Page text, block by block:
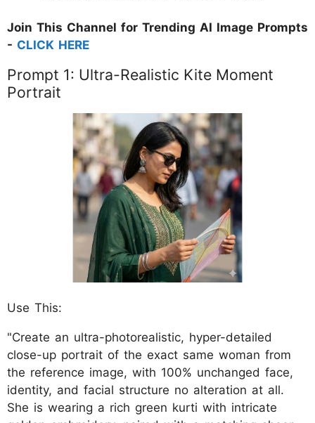
Join This Channel for Trending AI Image Prompts
- CLICK HERE
Prompt 1: Ultra-Realistic Kite Moment
Portrait
Use This:
"Create an ultra-photorealistic, hyper-detailed
close-up portrait of the exact same woman from
the reference image, with 100% unchanged face,
identity, and facial structure no alteration at all.
She is wearing a rich green kurti with intricate